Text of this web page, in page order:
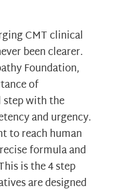
CMT clinical
been clearer.
Foundation,
of
step with the
and urgency.
to reach human
formula and
is the 4 step
are designed